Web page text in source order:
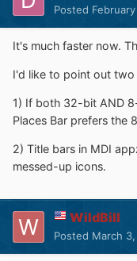
Posted
It's much faster now.
I'd like to point out
1) If both 32-bit AND
Places Bar prefers the
2) Title bars in MDI
messed-up icons.
WildBill
Posted March